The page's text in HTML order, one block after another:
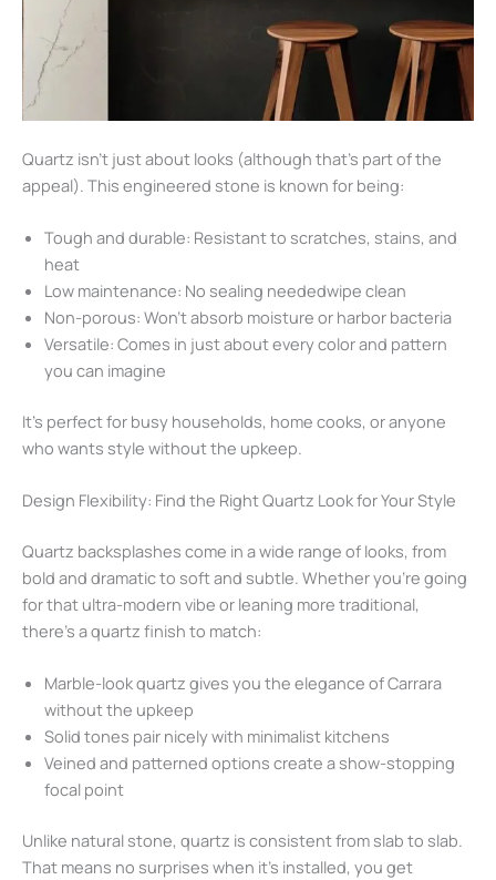
Quartz isn’t just about looks (although that’s part of the
appeal). This engineered stone is known for being:
Tough and durable: Resistant to scratches, stains, and
heat
Low maintenance: No sealing neededwipe clean
Non-porous: Won’t absorb moisture or harbor bacteria
Versatile: Comes in just about every color and pattern
you can imagine
It’s perfect for busy households, home cooks, or anyone
who wants style without the upkeep.
Design Flexibility: Find the Right Quartz Look for Your Style
Quartz backsplashes come in a wide range of looks, from
bold and dramatic to soft and subtle. Whether you’re going
for that ultra-modern vibe or leaning more traditional,
there’s a quartz finish to match:
Marble-look quartz gives you the elegance of Carrara
without the upkeep
Solid tones pair nicely with minimalist kitchens
Veined and patterned options create a show-stopping
focal point
Unlike natural stone, quartz is consistent from slab to slab.
That means no surprises when it’s installed, you get